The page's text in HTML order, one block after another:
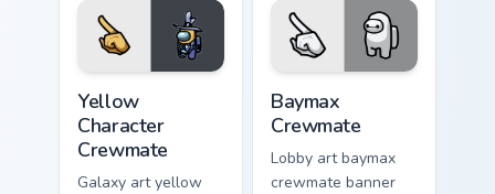
Yellow
Character
Crewmate
Galaxy art yellow
Baymax
Crewmate
Lobby art baymax
crewmate banner